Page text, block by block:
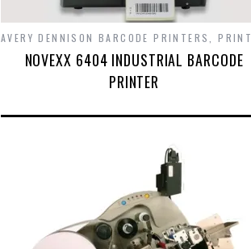
AVERY DENNISON BARCODE PRINTERS ,
NOVEXX 6404 INDUSTRIAL BARCODE
PRINTER